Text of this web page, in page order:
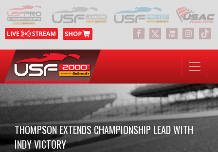
THOMPSON EXTENDS CHAMPIONSHIP LEAD WITH
INDY VICTORY